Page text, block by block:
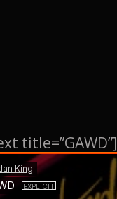
title=”GAWD”]